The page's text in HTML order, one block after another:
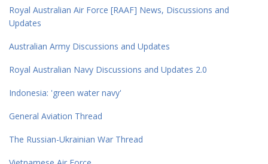
Royal Australian Air Force [RAAF] News, Discussions and
Updates
Australian Army Discussions and Updates
Royal Australian Navy Discussions and Updates 2.0
Indonesia: 'green water navy'
General Aviation Thread
The Russian-Ukrainian War Thread